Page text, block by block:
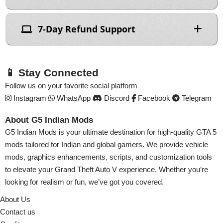
7-Day Refund Support
📱 Stay Connected
Follow us on your favorite social platform
Instagram
WhatsApp Discord Facebook Telegram
About G5 Indian Mods
G5 Indian Mods is your ultimate destination for high-quality GTA 5
mods tailored for Indian and global gamers. We provide vehicle
mods, graphics enhancements, scripts, and customization tools
to elevate your Grand Theft Auto V experience. Whether you’re
looking for realism or fun, we’ve got you covered.
About Us
Contact us